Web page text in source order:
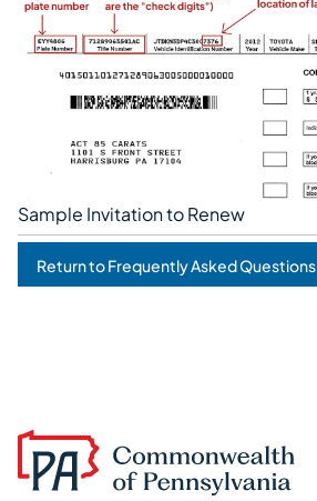
Sample Invitation to Renew
Return to Frequently Asked Questions